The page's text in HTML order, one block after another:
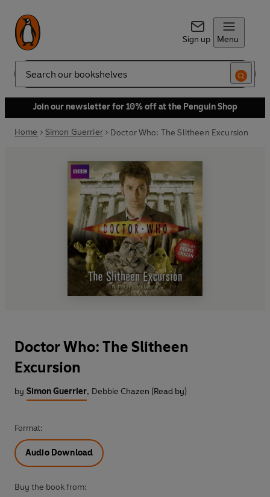
Sign up Menu
Search
Join our newsletter for 10% off at the Penguin Shop
Home Simon Guerrier Doctor Who: The Slitheen Excursion
Doctor Who: The Slitheen
Excursion
by Simon Guerrier, Debbie Chazen (Read by)
Format:
Audio Download
Buy the book from: